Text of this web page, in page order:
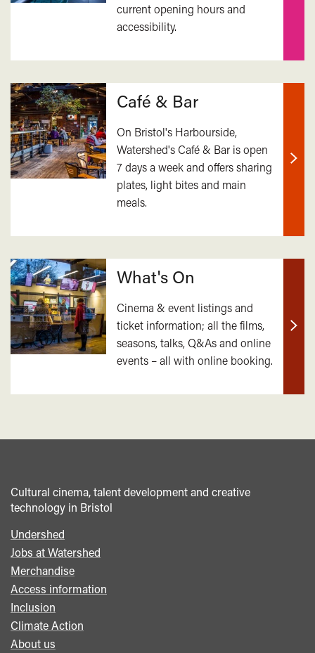
current opening hours and
accessibility.
Café & Bar
On Bristol's Harbourside,
Watershed's Café & Bar is open
7 days a week and offers sharing
plates, light bites and main
meals.
Find
What's On
Cinema & event listings and
ticket information; all the films,
seasons, talks, Q&As and online
events – all with online booking.
Find
Cultural cinema, talent development and creative
technology in Bristol
Footer
menu
Undershed
Jobs at Watershed
Merchandise
Access information
Inclusion
Climate Action
About us